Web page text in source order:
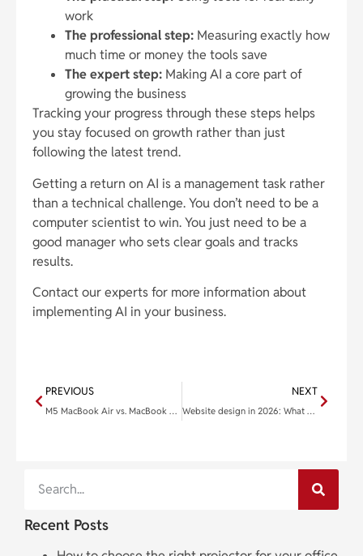
work
The professional step: Measuring exactly how
much time or money the tools save
The expert step: Making AI a core part of
growing the business
Tracking your progress through these steps helps
you stay focused on growth rather than just
following the latest trend.
Getting a return on AI is a management task rather
than a technical challenge. You don’t need to be a
computer scientist to win. You just need to be a
good manager who sets clear goals and tracks
results.
Contact our experts for more information about
implementing AI in your business.
PREVIOUS
M5 MacBook Air vs. MacBook Neo: Which Apple laptop is right for you?
NEXT
Website design in 2026: What actually drives results for small businesses
Recent Posts